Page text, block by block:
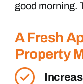
good morning.
A Fresh
Property